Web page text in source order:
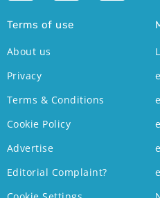
Terms of use
About us
Privacy
Terms & Conditions
Cookie Policy
Advertise
Editorial Complaint?